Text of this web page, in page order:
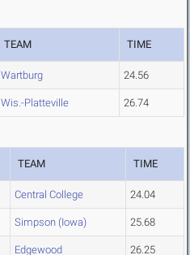
TEAM TIME
Wartburg 24.56
Wis.-Platteville 26.74
TEAM TIME
Central College 24.04
Simpson (Iowa) 25.68
Edgewood 26.25